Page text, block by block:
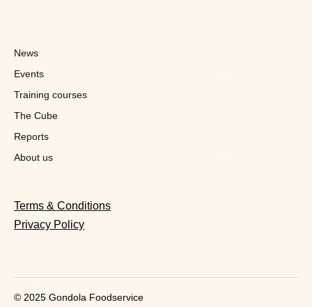
Foodmaker x Sportoase: Ten
restaurants already to make "a healthy
© 2025 Gondola Foodservice
News
Events
Training courses
The Cube
Reports
About us
Terms & Conditions
Privacy Policy